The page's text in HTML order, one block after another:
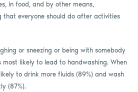
in food, and by other means,
that everyone should do after activities
or sneezing or being with somebody
most likely to lead to handwashing. When
to drink more fluids (89%) and wash
(87%).